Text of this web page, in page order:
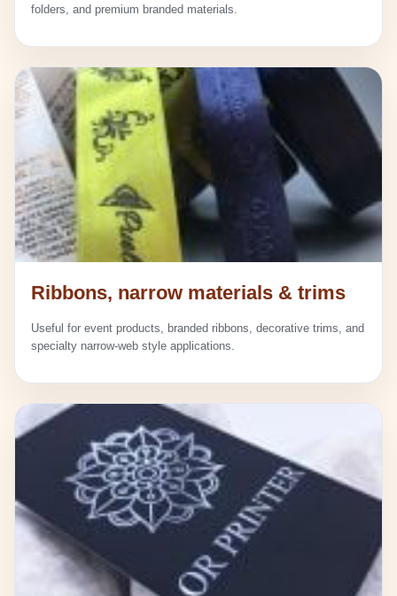
folders, and premium branded materials.
Ribbons, narrow materials & trims
Useful for event products, branded ribbons, decorative trims, and
specialty narrow-web style applications.